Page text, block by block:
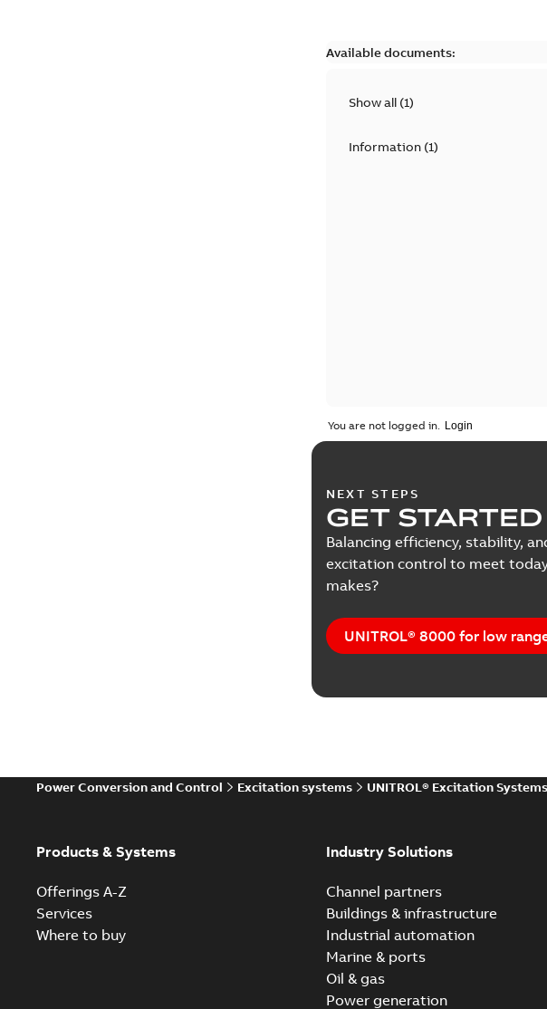
Available documents:
Show all (1)
Information(1)
You are not logged in.
NEXT STEPS
GET
Balancing efficiency, stability,
excitation control to meet
makes?
UNITROL® 8000 for low
Power Conversion and Control Excitation systems UNITROL® Excitation Systems
Products & Systems
Offerings A-Z
Services
Where to buy
Industry Solutions
Channel partners
Buildings & infrastructure
Industrial automation
Marine & ports
Oil & gas
Power generation